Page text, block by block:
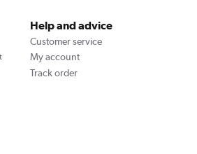
Help and advice
Customer service
My account
Track order